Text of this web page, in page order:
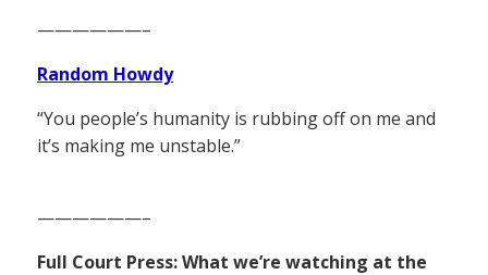
——————–
Random Howdy
“You people’s humanity is rubbing off on me and
it’s making me unstable.”
——————–
Full Court Press: What we’re watching at the